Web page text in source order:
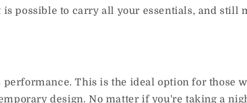
possible to carry all your essentials, and still
performance. This is the ideal option for those
design. No matter if you're taking a